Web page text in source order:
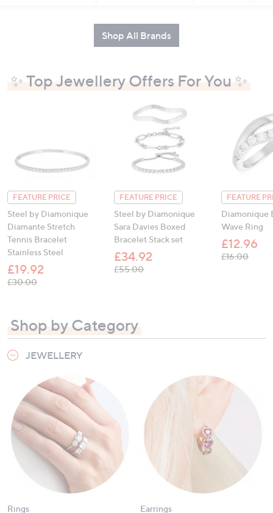
Shop All Brands
✨ Top Jewellery Offers For You ✨
FEATURE PRICE
Steel by Diamonique
Diamante Stretch
Tennis Bracelet
Stainless Steel
£19.92
£30.00, was, £30.00
FEATURE PRICE
Steel by Diamonique
Sara Davies Boxed
Bracelet Stack set
£34.92
£55.00, was, £55.00
FEATURE
Diamonique
Wave Ring
£12.96
£16.00, was,
Shop by Category
JEWELLERY
Rings Earrings